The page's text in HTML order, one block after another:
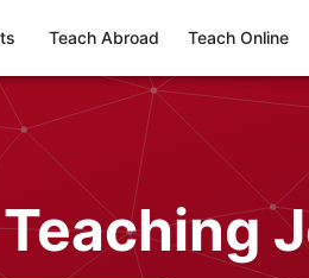
Teach Abroad Teach Online